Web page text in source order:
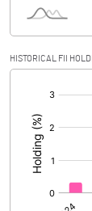
Reserves
Calculated
No of
% of Public
HISTORICAL FII